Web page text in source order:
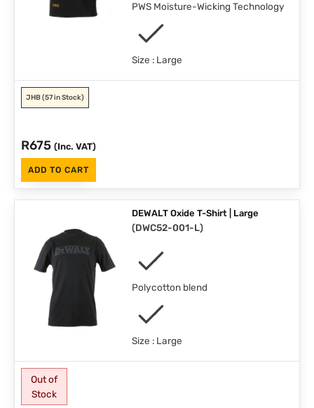
PWS Moisture-Wicking Technology
Size : Large
JHB(57 in Stock)
R675 (Inc. VAT)
ADD TO CART
DEWALT Oxide T-Shirt | Large
(DWC52-001-L)
Polycotton blend
Size : Large
Out of
Stock